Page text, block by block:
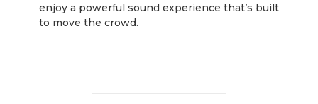
enjoy a powerful sound experience that’s built
to move the crowd.